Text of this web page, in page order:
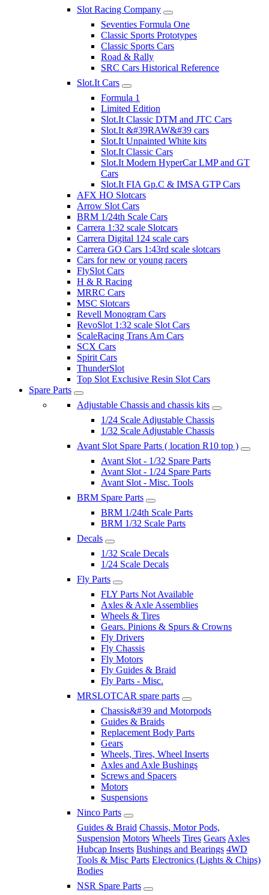
Slot Racing Company
Seventies Formula One
Classic Sports Prototypes
Classic Sports Cars
Road & Rally
SRC Cars Historical Reference
Slot.It Cars
Formula 1
Limited Edition
Slot.It Classic DTM and JTC Cars
Slot.It &#39RAW&#39 cars
Slot.It Unpainted White kits
Slot.It Classic Cars
Slot.It Modern HyperCar LMP and GT
Cars
Slot.It FIA Gp.C & IMSA GTP Cars
AFX HO Slotcars
Arrow Slot Cars
BRM 1/24th Scale Cars
Carrera 1:32 scale Slotcars
Carrera Digital 124 scale cars
Carrera GO Cars 1:43rd scale slotcars
Cars for new or young racers
FlySlot Cars
H & R Racing
MRRC Cars
MSC Slotcars
Revell Monogram Cars
RevoSlot 1:32 scale Slot Cars
ScaleRacing Trans Am Cars
SCX Cars
Spirit Cars
ThunderSlot
Top Slot Exclusive Resin Slot Cars
Spare Parts
Adjustable Chassis and chassis kits
1/24 Scale Adjustable Chassis
1/32 Scale Adjustable Chassis
Avant Slot Spare Parts ( location R10 top )
Avant Slot - 1/32 Spare Parts
Avant Slot - 1/24 Spare Parts
Avant Slot - Misc. Tools
BRM Spare Parts
BRM 1/24th Scale Parts
BRM 1/32 Scale Parts
Decals
1/32 Scale Decals
1/24 Scale Decals
Fly Parts
FLY Parts Not Available
Axles & Axle Assemblies
Wheels & Tires
Gears. Pinions & Spurs & Crowns
Fly Drivers
Fly Chassis
Fly Motors
Fly Guides & Braid
Fly Parts - Misc.
MRSLOTCAR spare parts
Chassis&#39 and Motorpods
Guides & Braids
Replacement Body Parts
Gears
Wheels, Tires, Wheel Inserts
Axles and Axle Bushings
Screws and Spacers
Motors
Suspensions
Ninco Parts
Guides & Braid Chassis, Motor Pods,
Suspension Motors Wheels Tires Gears Axles
Hubcap Inserts Bushings and Bearings 4WD
Tools & Misc Parts Electronics (Lights & Chips)
Bodies
NSR Spare Parts